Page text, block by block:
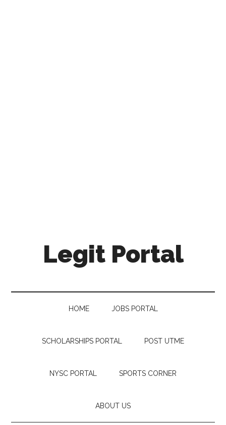
Legit Portal
HOME JOBS PORTAL
SCHOLARSHIPS PORTAL POST UTME
NYSC PORTAL SPORTS CORNER
ABOUT US